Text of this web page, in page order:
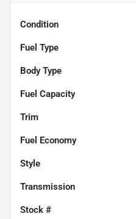
Condition
Fuel Type
Body Type
Fuel Capacity
Trim
Fuel Economy
Style
Transmission
Stock #